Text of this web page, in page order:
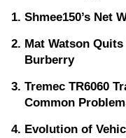
Shmee150’s Net
Mat Watson
Burberry
Tremec TR6060
Common
Evolution of